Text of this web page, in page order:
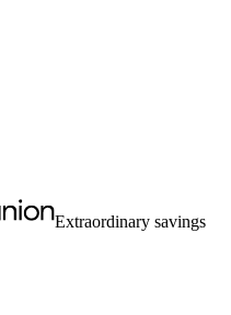
Extraordinary savings